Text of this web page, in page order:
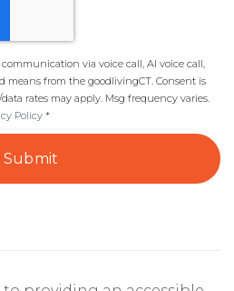
via voice call, AI voice call,
means from the goodlivingCT. Consent is
rates may apply. Msg frequency varies.
Policy *
Submit